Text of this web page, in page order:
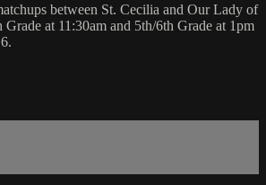
between St. Cecilia and Our Lady of
at 11:30am and 5th/6th Grade at 1pm